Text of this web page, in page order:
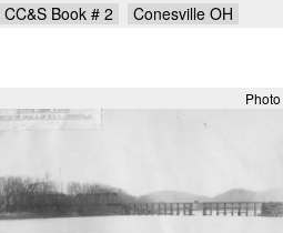
CC&S Book # 2
Conesville OH
Photo